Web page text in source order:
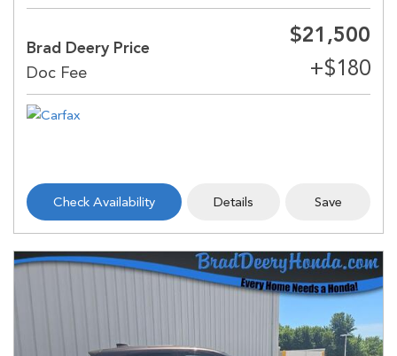
Brad Deery Price
$21,500
Check Availability Details Save